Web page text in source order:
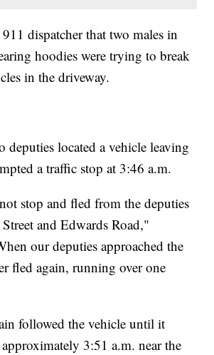
dispatcher that two males in
hoodies were trying to break
in the driveway.
deputies located a vehicle leaving
a traffic stop at 3:46 a.m.
stop and fled from the deputies
and Edwards Road,"
our deputies approached the
fled again, running over one
followed the vehicle until it
approximately 3:51 a.m. near the